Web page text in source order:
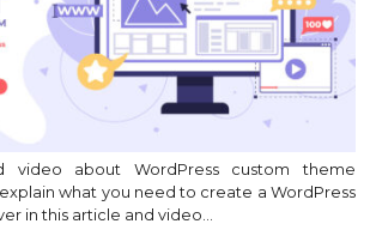
video about WordPress custom theme
what you need to create a WordPress
in this article and video…